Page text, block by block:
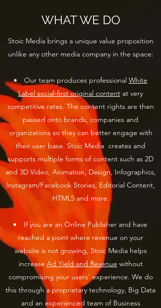
WHAT WE DO
Stoic Media brings a unique value proposition
unlike any other media company in the space:
Our team produces professional White
Label social-first original content at very
competitive rates. The content rights are then
passed onto brands, companies and
organizations so they can better engage with
their user base. Stoic Media creates and
supports multiple forms of content such as 2D
and 3D Video, Animation, Design, Infographics,
Instagram/Facebook Stories, Editorial Content,
HTML5 and more.​
If you are an Online Publisher and have
reached a point where revenue on your
website is not growing, Stoic Media helps
increase Ad Yield and Revenue without
compromising your users' experience. We do
this through a proprietary technology, Big Data
and an experienced team of Business